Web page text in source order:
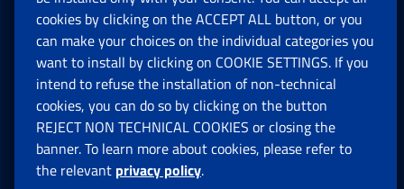
Social Security Rights and Obligations in the
European Union
Cookie settings
Multichannel Contact Centre
cookies by clicking on the ACCEPT ALL button, or you
can make your choices on the individual categories you
want to install by clicking on COOKIE SETTINGS. If you
intend to refuse the installation of non-technical
cookies, you can do so by clicking on the button
REJECT NON TECHNICAL COOKIES or closing the
banner. To learn more about cookies, please refer to
the relevant privacy policy.